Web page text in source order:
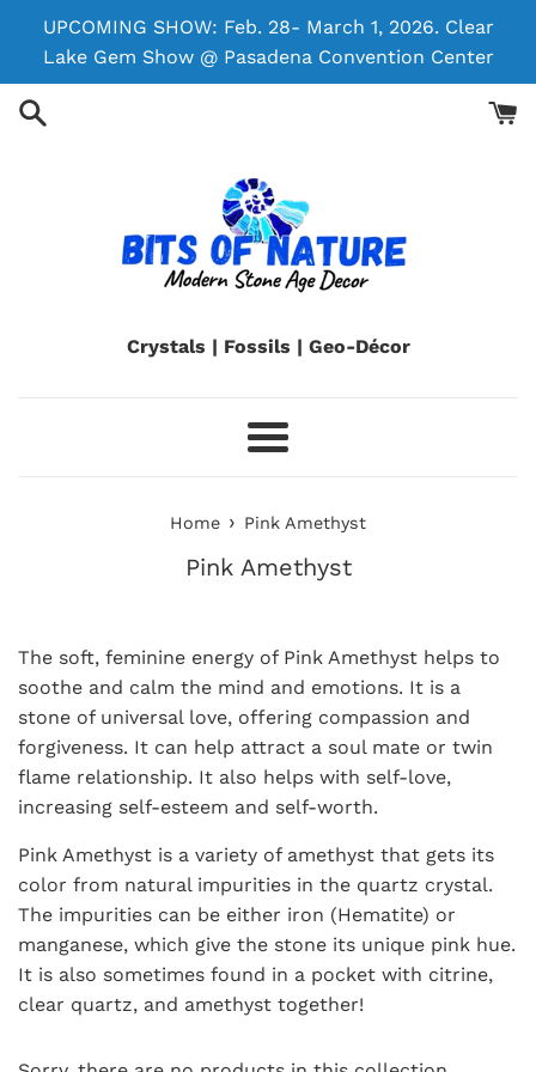
UPCOMING SHOW: Feb. 28- March 1, 2026. Clear
Lake Gem Show @ Pasadena Convention Center
Crystals | Fossils | Geo-Décor
Menu
Home › Pink Amethyst
Pink Amethyst
The soft, feminine energy of Pink Amethyst helps to
soothe and calm the mind and emotions. It is a
stone of universal love, offering compassion and
forgiveness. It can help attract a soul mate or twin
flame relationship. It also helps with self-love,
increasing self-esteem and self-worth.
Pink Amethyst is a variety of amethyst that gets its
color from natural impurities in the quartz crystal.
The impurities can be either iron (Hematite) or
manganese, which give the stone its unique pink hue.
It is also sometimes found in a pocket with citrine,
clear quartz, and amethyst together!